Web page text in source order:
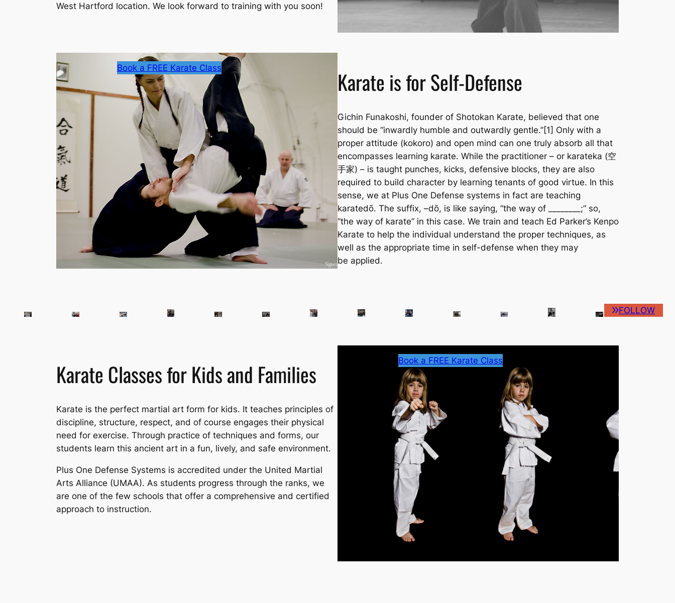
West Hartford location. We look forward to training with you soon!
Book a FREE Karate Class Karate is for Self-Defense
Gichin Funakoshi, founder of Shotokan Karate, believed that one
should be “inwardly humble and outwardly gentle.”[1] Only with a
proper attitude (kokoro) and open mind can one truly absorb all that
encompasses learning karate. While the practitioner – or karateka (空
手家) – is taught punches, kicks, defensive blocks, they are also
required to build character by learning tenants of good virtue. In this
sense, we at Plus One Defense systems in fact are teaching
karatedō. The suffix, –dō, is like saying, “the way of ________;” so,
“the way of karate” in this case. We train and teach Ed Parker’s Kenpo
Karate to help the individual understand the proper techniques, as
well as the appropriate time in self-defense when they may
be applied.
FOLLOW
Karate Classes for Kids and Families
Karate is the perfect martial art form for kids. It teaches principles of
discipline, structure, respect, and of course engages their physical
need for exercise. Through practice of techniques and forms, our
students learn this ancient art in a fun, lively, and safe environment.
Plus One Defense Systems is accredited under the United Martial
Arts Alliance (UMAA). As students progress through the ranks, we
are one of the few schools that offer a comprehensive and certified
approach to instruction.
Book a FREE Karate Class